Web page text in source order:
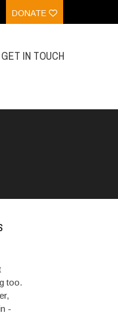
DONATE
GET IN TOUCH
too.
-